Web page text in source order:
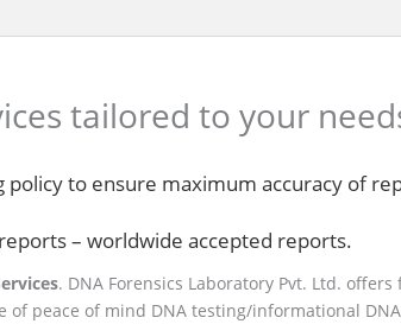
tailored to your
to ensure maximum accuracy of
– worldwide accepted reports.
. DNA Forensics Laboratory Pvt. Ltd.
peace of mind DNA testing/informational